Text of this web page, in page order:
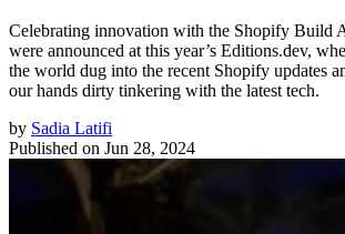
Celebrating innovation with the Shopify Build
were announced at this year’s Editions.dev,
the world dug into the recent Shopify updates
our hands dirty tinkering with the latest tech.
by Sadia Latifi
Published on Jun 28, 2024